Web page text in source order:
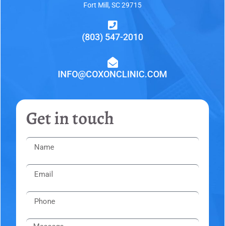
Fort Mill, SC 29715
(803) 547-2010
INFO@COXONCLINIC.COM
Get in touch